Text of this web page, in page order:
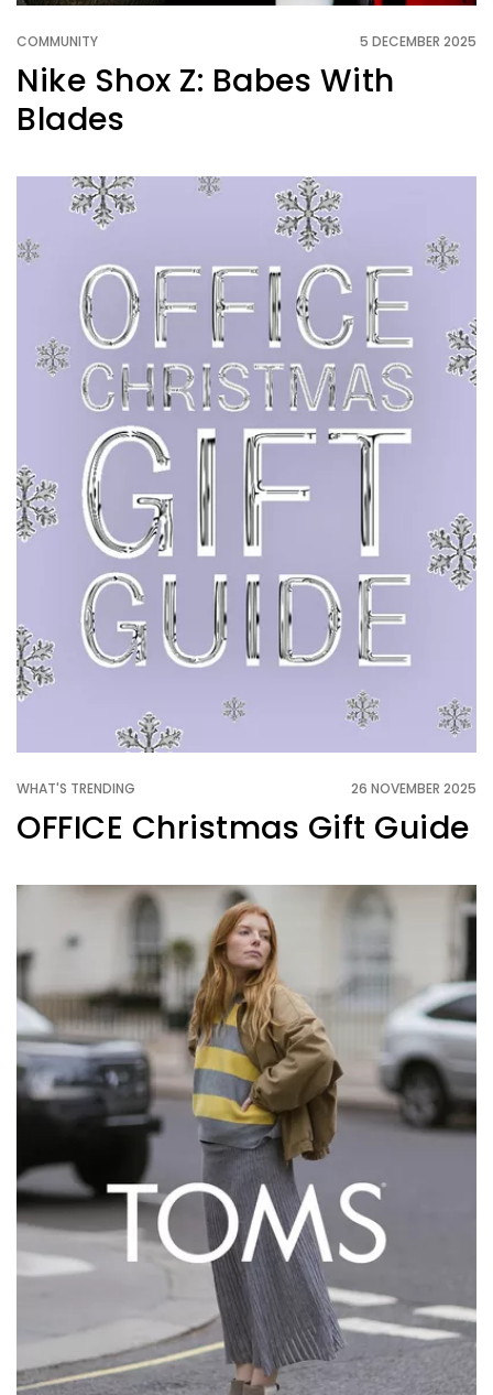
COMMUNITY 5 DECEMBER 2025
Nike Shox Z: Babes With
Blades
WHAT'S TRENDING 26 NOVEMBER 2025
OFFICE Christmas Gift Guide